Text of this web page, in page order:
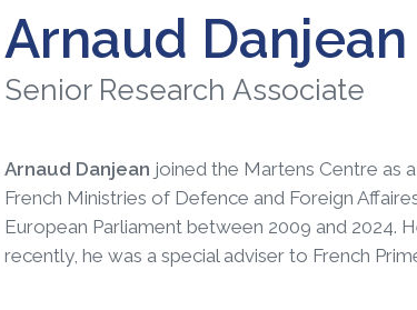
Arnaud Danjean
Senior Research Associate
Arnaud Danjean joined the Martens Centre as
French Ministries of Defence and Foreign
European Parliament between 2009 and 2024.
recently, he was a special adviser to French